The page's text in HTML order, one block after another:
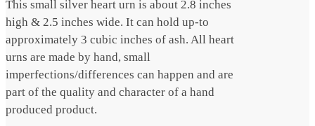
This small silver heart urn is about 2.8 inches
high & 2.5 inches wide. It can hold up-to
approximately 3 cubic inches of ash. All heart
urns are made by hand, small
imperfections/differences can happen and are
part of the quality and character of a hand
produced product.